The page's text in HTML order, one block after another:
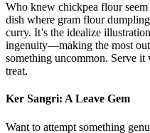
Who knew chickpea flour
dish where gram flour
curry. It’s the idealize
ingenuity—making the most
something uncommon. Serve
treat.
Ker Sangri: A Leave Gem
Want to attempt something